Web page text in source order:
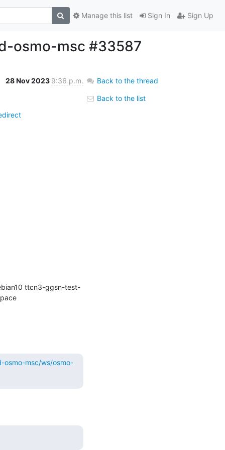
Sign In Sign Up
Manage this list
osmo-msc #33587
28 Nov 2023 9:36 p.m.
ttcn3-ggsn-test-
kernel-git osmocom-gerrit-debian10 osmocom-gerrit repo-install-test osmocom-master) in workspace
osmo-msc/ws/osmo-
Back to the thread
Back to the list